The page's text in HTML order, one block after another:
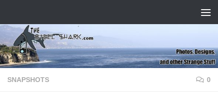
SNAPSHOTS 0